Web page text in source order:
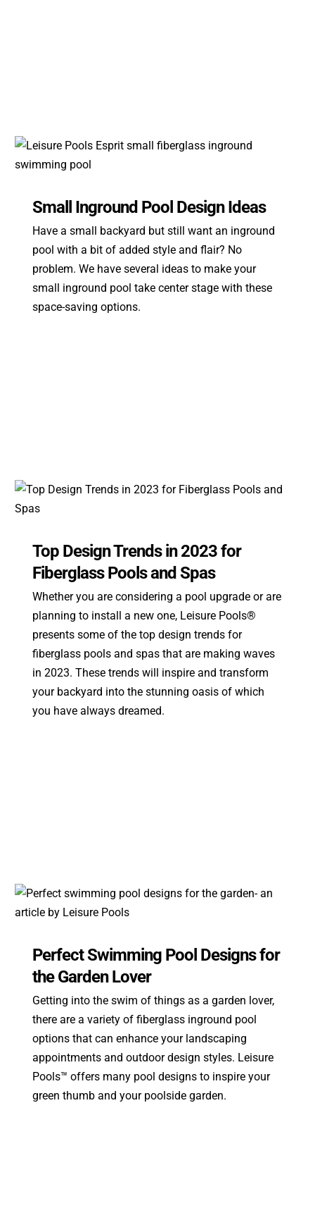
Small Inground Pool Design Ideas
Have a small backyard but still want an inground
pool with a bit of added style and flair? No
problem. We have several ideas to make your
small inground pool take center stage with these
space-saving options.
Top Design Trends in 2023 for
Fiberglass Pools and Spas
Whether you are considering a pool upgrade or are
planning to install a new one, Leisure Pools®
presents some of the top design trends for
fiberglass pools and spas that are making waves
in 2023. These trends will inspire and transform
your backyard into the stunning oasis of which
you have always dreamed.
Perfect Swimming Pool Designs for
the Garden Lover
Getting into the swim of things as a garden lover,
there are a variety of fiberglass inground pool
options that can enhance your landscaping
appointments and outdoor design styles. Leisure
Pools™ offers many pool designs to inspire your
green thumb and your poolside garden.